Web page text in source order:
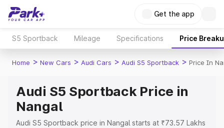
Get the app
S5 Sportback Mileage Specifications Price
Home > New Cars > Audi Cars > Audi S5 Sportback > Price In
Audi S5 Sportback Price in
Nangal
Audi S5 Sportback price in Nangal starts at ₹73.57 Lakhs